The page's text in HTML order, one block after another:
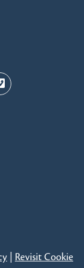
| Revisit Cookie